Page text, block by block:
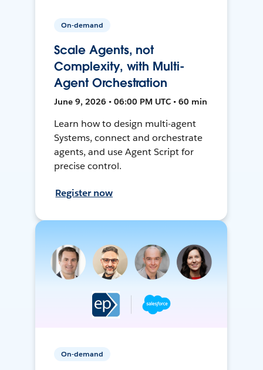
On-demand
Scale Agents, not
Complexity, with Multi-
Agent Orchestration
June 9, 2026 • 06:00 PM UTC • 60 min
Learn how to design multi-agent
Systems, connect and orchestrate
agents, and use Agent Script for
precise control.
Register now
On-demand